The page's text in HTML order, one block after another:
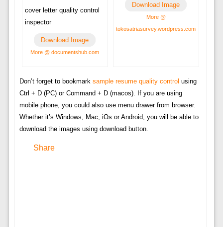
cover letter quality control
inspector
Download Image
More @ documentshub.com
Download Image
More @
tokosatriasurvey.wordpress.com
Don’t forget to bookmark sample resume quality control using
Ctrl + D (PC) or Command + D (macos). If you are using
mobile phone, you could also use menu drawer from browser.
Whether it’s Windows, Mac, iOs or Android, you will be able to
download the images using download button.
Share